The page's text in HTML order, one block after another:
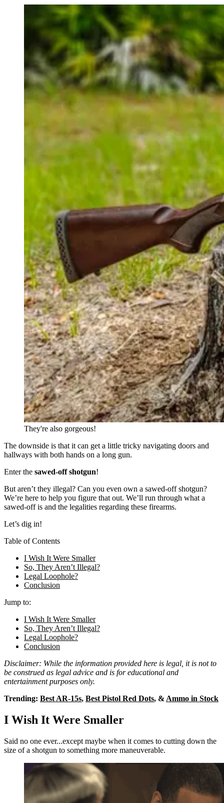
They're also gorgeous!
The downside is that it can get a little tricky navigating doors and
hallways with both hands on a long gun.
Enter the sawed-off shotgun!
But aren’t they illegal? Can you even own a sawed-off shotgun?
We’re here to help you figure that out. We’ll run through what a
sawed-off is and the legalities regarding these firearms.
Let’s dig in!
Table of Contents
I Wish It Were Smaller
So, They Aren’t Illegal?
Legal Loophole?
Conclusion
Jump to:
I Wish It Were Smaller
So, They Aren’t Illegal?
Legal Loophole?
Conclusion
Disclaimer: While the information provided here is legal, it is not to
be construed as legal advice and is for educational and
entertainment purposes only.
Trending: Best AR-15s, Best Pistol Red Dots, & Ammo in Stock
I Wish It Were Smaller
Said no one ever...except maybe when it comes to cutting down the
size of a shotgun to something more maneuverable.